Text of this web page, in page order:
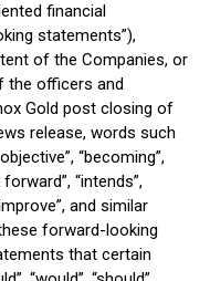
financial
statements”),
of the Companies, or
the officers and
Gold post closing of
release, words such
“becoming”,
forward”, “intends”,
and similar
forward-looking
that certain